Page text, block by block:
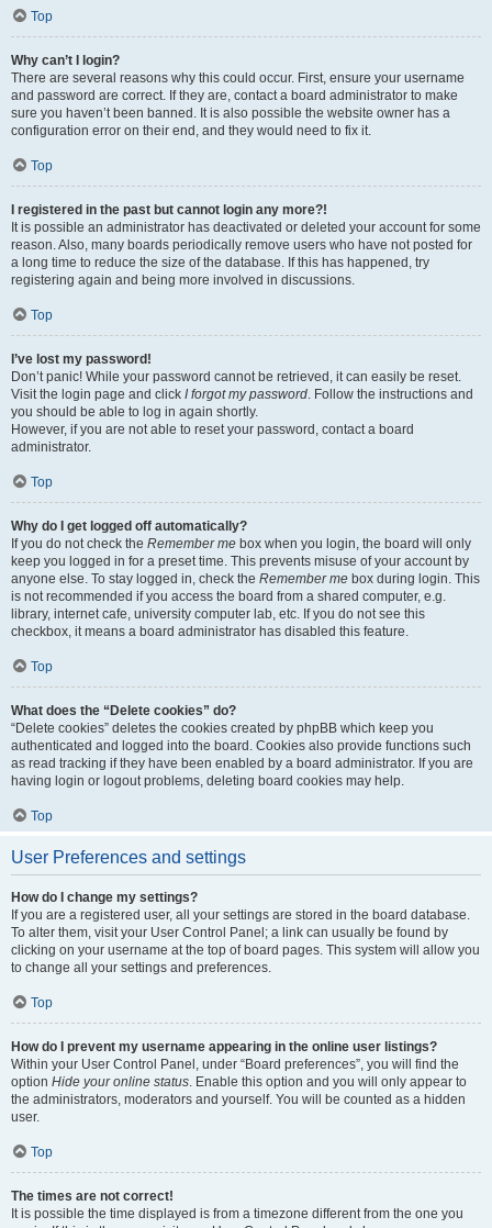
Top
Why can’t I login?
There are several reasons why this could occur. First, ensure your username
and password are correct. If they are, contact a board administrator to make
sure you haven’t been banned. It is also possible the website owner has a
configuration error on their end, and they would need to fix it.
Top
I registered in the past but cannot login any more?!
It is possible an administrator has deactivated or deleted your account for some
reason. Also, many boards periodically remove users who have not posted for
a long time to reduce the size of the database. If this has happened, try
registering again and being more involved in discussions.
Top
I’ve lost my password!
Don’t panic! While your password cannot be retrieved, it can easily be reset.
Visit the login page and click I forgot my password. Follow the instructions and
you should be able to log in again shortly.
However, if you are not able to reset your password, contact a board
administrator.
Top
Why do I get logged off automatically?
If you do not check the Remember me box when you login, the board will only
keep you logged in for a preset time. This prevents misuse of your account by
anyone else. To stay logged in, check the Remember me box during login. This
is not recommended if you access the board from a shared computer, e.g.
library, internet cafe, university computer lab, etc. If you do not see this
checkbox, it means a board administrator has disabled this feature.
Top
What does the “Delete cookies” do?
“Delete cookies” deletes the cookies created by phpBB which keep you
authenticated and logged into the board. Cookies also provide functions such
as read tracking if they have been enabled by a board administrator. If you are
having login or logout problems, deleting board cookies may help.
Top
User Preferences and settings
How do I change my settings?
If you are a registered user, all your settings are stored in the board database.
To alter them, visit your User Control Panel; a link can usually be found by
clicking on your username at the top of board pages. This system will allow you
to change all your settings and preferences.
Top
How do I prevent my username appearing in the online user listings?
Within your User Control Panel, under “Board preferences”, you will find the
option Hide your online status. Enable this option and you will only appear to
the administrators, moderators and yourself. You will be counted as a hidden
user.
Top
The times are not correct!
It is possible the time displayed is from a timezone different from the one you